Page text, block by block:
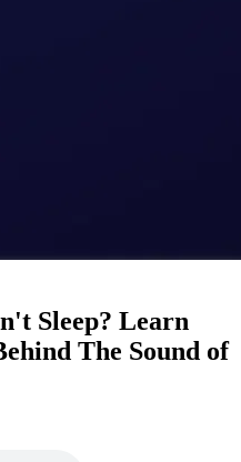
Sleep? Learn
The Sound of